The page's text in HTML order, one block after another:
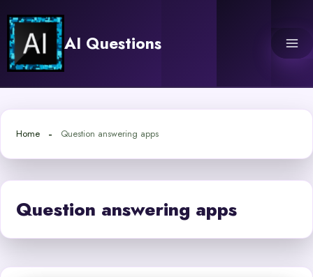
content
AI Questions
Home Question answering apps
Question answering apps